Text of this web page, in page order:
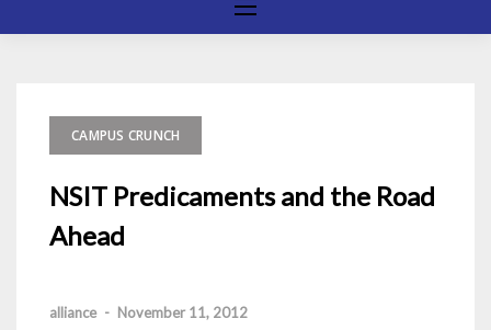
CAMPUS CRUNCH
NSIT Predicaments and the Road
Ahead
alliance - November 11, 2012